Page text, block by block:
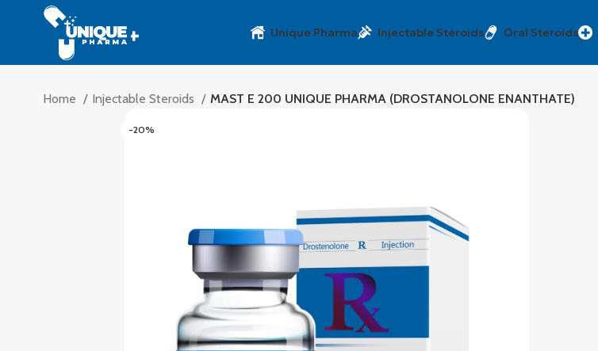
Unique Pharma Injectable Steroids Oral Steroids
Home Injectable Steroids MAST E 200 UNIQUE PHARMA (DROSTANOLONE ENANTHATE)
-20%